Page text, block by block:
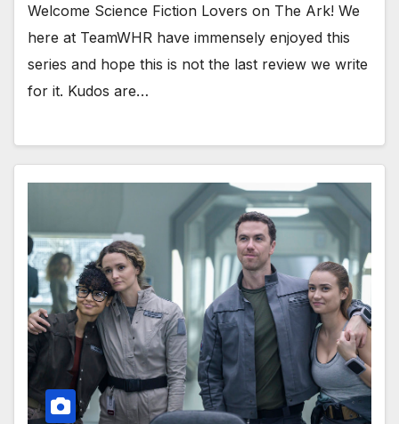
Welcome Science Fiction Lovers on The Ark! We
here at TeamWHR have immensely enjoyed this
series and hope this is not the last review we write
for it. Kudos are…